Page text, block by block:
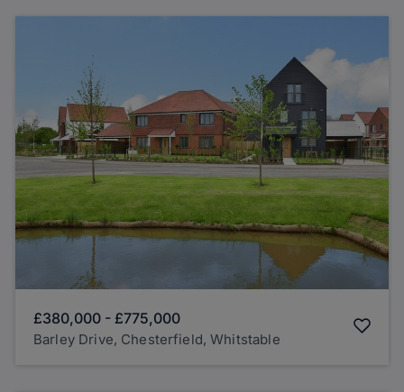
£380,000 - £775,000
Barley Drive, Chesterfield, Whitstable